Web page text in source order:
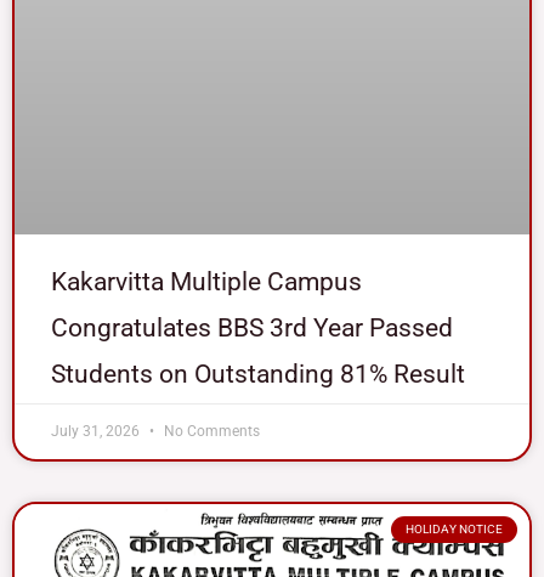
Kakarvitta Multiple Campus
Congratulates BBS 3rd Year Passed
Students on Outstanding 81% Result
July 31, 2026 No Comments
HOLIDAY NOTICE